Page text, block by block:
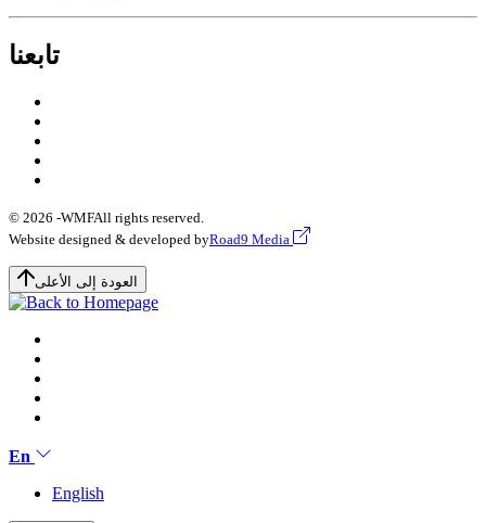
تابعنا
© 2026 -WMFAll rights reserved.
Website designed & developed byRoad9 Media
العودة إلى الأعلى
En
English